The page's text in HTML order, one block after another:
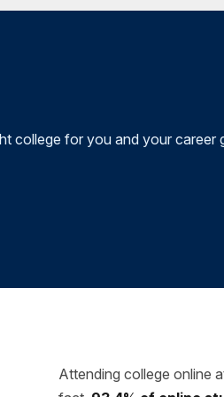
college for you and your career
Attending college online